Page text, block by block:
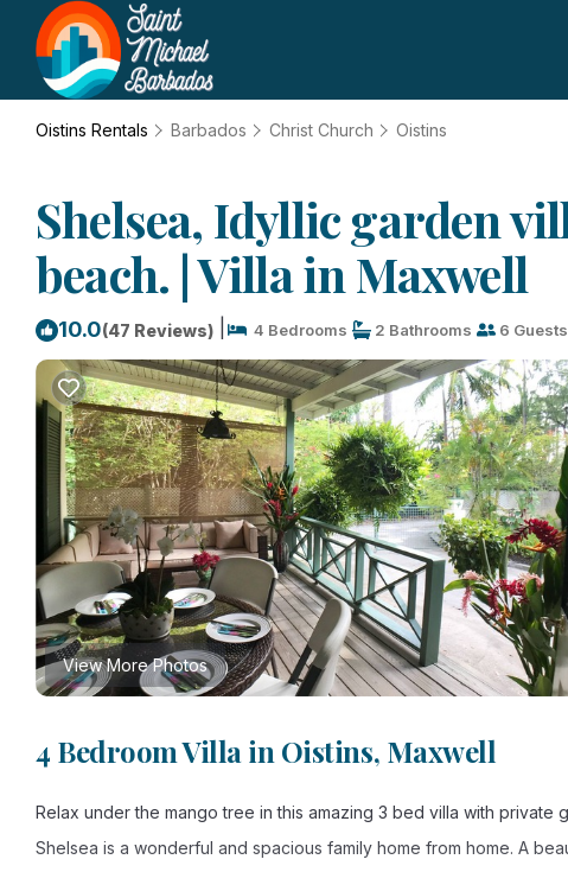
Oistins Rentals Barbados Christ Church Oistins
Shelsea, Idyllic garden
beach. | Villa in Maxwell
10.0(47 Reviews) 4 Bedrooms 2 Bathrooms 6 Guests
View More Photos
4 Bedroom Villa in Oistins, Maxwell
Relax under the mango tree in this amazing 3 bed villa with private
Shelsea is a wonderful and spacious family home from home. A